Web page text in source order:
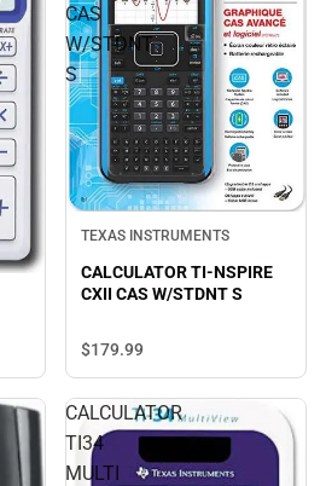
CAS
W/STDNT
S
TEXAS INSTRUMENTS
CALCULATOR TI-NSPIRE
CXII CAS W/STDNT S
$179.99
CALCULATOR
TI34
MULTI